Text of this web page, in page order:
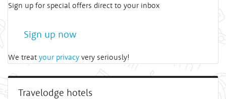
Sign up for special offers direct to your inbox
Sign up now
We treat your privacy very seriously!
Travelodge hotels